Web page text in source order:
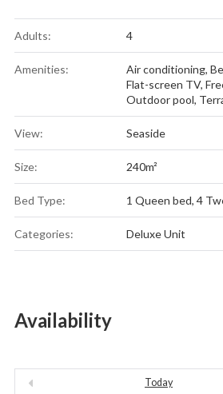
Adults: 4
Amenities: Air conditioning,
Flat-screen TV,
Outdoor pool,
View: Seaside
Size: 240m²
Bed Type: 1 Queen bed, 4
Categories: Deluxe Unit
Availability
Today